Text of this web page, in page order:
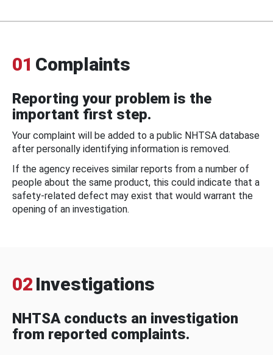
01 Complaints
Reporting your problem is the
important first step.
Your complaint will be added to a public NHTSA database
after personally identifying information is removed.
If the agency receives similar reports from a number of
people about the same product, this could indicate that a
safety-related defect may exist that would warrant the
opening of an investigation.
02 Investigations
NHTSA conducts an investigation
from reported complaints.